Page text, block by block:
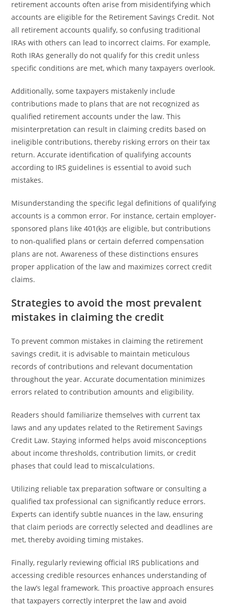
retirement accounts often arise from misidentifying which
accounts are eligible for the Retirement Savings Credit. Not
all retirement accounts qualify, so confusing traditional
IRAs with others can lead to incorrect claims. For example,
Roth IRAs generally do not qualify for this credit unless
specific conditions are met, which many taxpayers overlook.
Additionally, some taxpayers mistakenly include
contributions made to plans that are not recognized as
qualified retirement accounts under the law. This
misinterpretation can result in claiming credits based on
ineligible contributions, thereby risking errors on their tax
return. Accurate identification of qualifying accounts
according to IRS guidelines is essential to avoid such
mistakes.
Misunderstanding the specific legal definitions of qualifying
accounts is a common error. For instance, certain employer-
sponsored plans like 401(k)s are eligible, but contributions
to non-qualified plans or certain deferred compensation
plans are not. Awareness of these distinctions ensures
proper application of the law and maximizes correct credit
claims.
Strategies to avoid the most prevalent
mistakes in claiming the credit
To prevent common mistakes in claiming the retirement
savings credit, it is advisable to maintain meticulous
records of contributions and relevant documentation
throughout the year. Accurate documentation minimizes
errors related to contribution amounts and eligibility.
Readers should familiarize themselves with current tax
laws and any updates related to the Retirement Savings
Credit Law. Staying informed helps avoid misconceptions
about income thresholds, contribution limits, or credit
phases that could lead to miscalculations.
Utilizing reliable tax preparation software or consulting a
qualified tax professional can significantly reduce errors.
Experts can identify subtle nuances in the law, ensuring
that claim periods are correctly selected and deadlines are
met, thereby avoiding timing mistakes.
Finally, regularly reviewing official IRS publications and
accessing credible resources enhances understanding of
the law’s legal framework. This proactive approach ensures
that taxpayers correctly interpret the law and avoid